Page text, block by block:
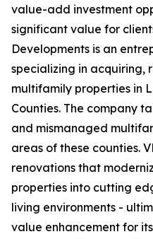
value-add investment
significant value for
Developments is an
specializing in acquiring,
multifamily properties in
Counties. The company
and mismanaged
areas of these counties.
renovations that
properties into cutting
living environments -
value enhancement for